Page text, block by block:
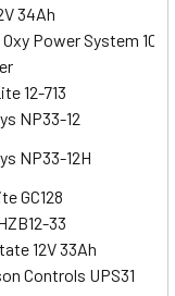
34Ah
Power System
12-713
NP33-12
NP33-12H
GC128
33
12V 33Ah
Controls UPS31